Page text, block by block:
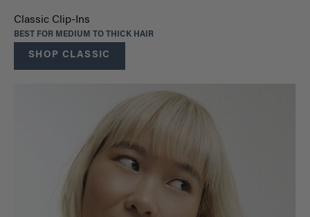
Classic Clip-Ins
BEST FOR MEDIUM TO THICK HAIR
SHOP CLASSIC